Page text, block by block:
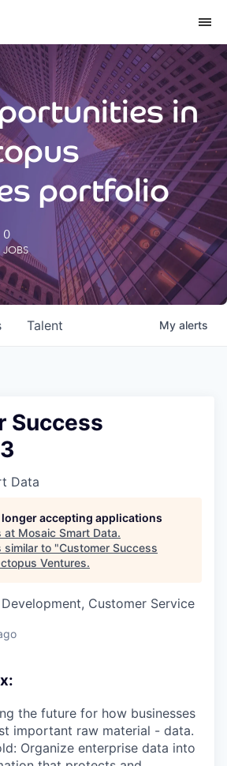
in
portfolio
0
JOBS
Talent My alerts
Success
Data
accepting applications
at Mosaic Smart Data.
similar to "Customer Success
Ventures.
Development, Customer Service
the future for how businesses
important raw material - data.
Organize enterprise data into